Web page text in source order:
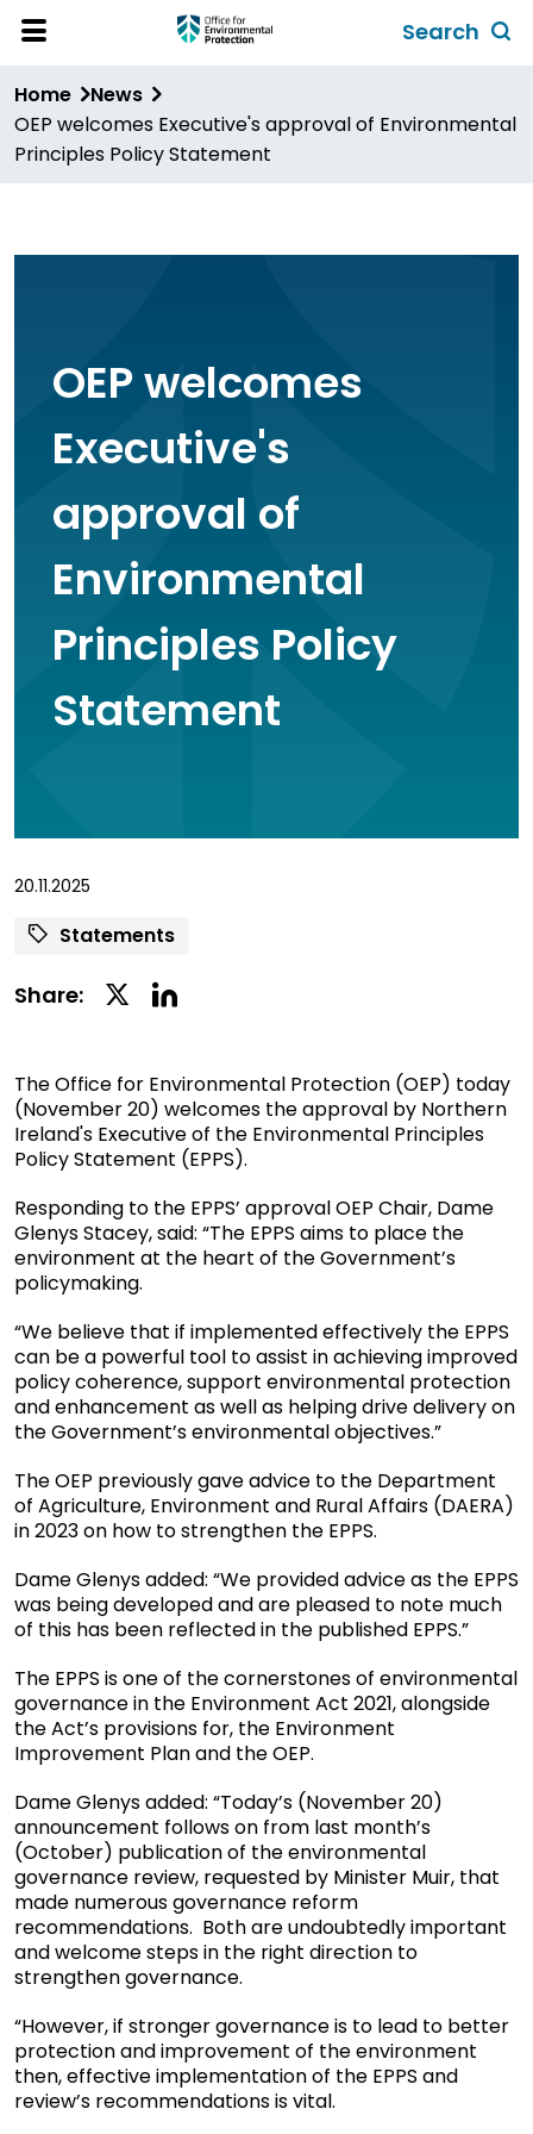
Skip
content
Menu
Search
form
Home
News
OEP welcomes Executive's approval of Environmental
Principles Policy Statement
OEP welcomes
Executive's
approval of
Environmental
Principles Policy
Statement
20.11.2025
Statements
Share: Twitter
The Office for Environmental Protection (OEP) today
(November 20) welcomes the approval by Northern
Ireland's Executive of the Environmental Principles
Policy Statement (EPPS).
Responding to the EPPS’ approval OEP Chair, Dame
Glenys Stacey, said: “The EPPS aims to place the
environment at the heart of the Government’s
policymaking.
“We believe that if implemented effectively the EPPS
can be a powerful tool to assist in achieving improved
policy coherence, support environmental protection
and enhancement as well as helping drive delivery on
the Government’s environmental objectives.”
The OEP previously gave advice to the Department
of Agriculture, Environment and Rural Affairs (DAERA)
in 2023 on how to strengthen the EPPS.
Dame Glenys added: “We provided advice as the EPPS
was being developed and are pleased to note much
of this has been reflected in the published EPPS.”
The EPPS is one of the cornerstones of environmental
governance in the Environment Act 2021, alongside
the Act’s provisions for, the Environment
Improvement Plan and the OEP.
Dame Glenys added: “Today’s (November 20)
announcement follows on from last month’s
(October) publication of the environmental
governance review, requested by Minister Muir, that
made numerous governance reform
recommendations. Both are undoubtedly important
and welcome steps in the right direction to
strengthen governance.
“However, if stronger governance is to lead to better
protection and improvement of the environment
then, effective implementation of the EPPS and
review’s recommendations is vital.